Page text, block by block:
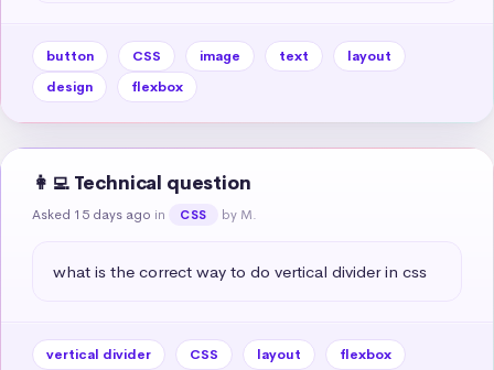
button CSS image text
layout
design
flexbox
👩‍💻 Technical question
Asked 15 days ago in CSS by M.
what is the correct way to do vertical divider in css
vertical divider CSS layout
flexbox